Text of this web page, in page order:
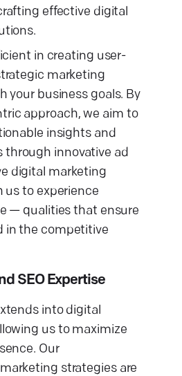
effective digital
in creating user-
marketing
your business goals. By
approach, we aim to
insights and
through innovative ad
digital marketing
us to experience
— qualities that ensure
in the competitive
SEO Expertise
into digital
us to maximize
Our
strategies are